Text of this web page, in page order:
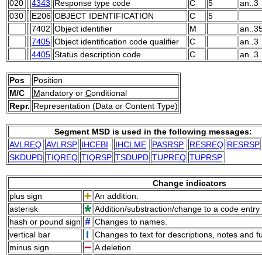
020
4343 Response type code C 5
an..3
030
E206 OBJECT IDENTIFICATION C
5
7402 Object identifier M
7405 Object identification code qualifier C
an..3
4405 Status description code C an..3
Pos
Position
M/C
Mandatory or Conditional
Repr. Representation (Data or Content Type)
Segment MSD is used in the following messages:
AVLREQ AVLRSP IHCEBI IHCLME PASRSP RESREQ RESRSP
SKDUPD TIQREQ TIQRSP TSDUPD TUPREQ TUPRSP
Change indicators
plus sign
An addition.
asterisk
Addition/substraction/change to a code
hash or pound sign
Changes to names.
vertical bar
Changes to text for descriptions, notes and
minus sign
A deletion.